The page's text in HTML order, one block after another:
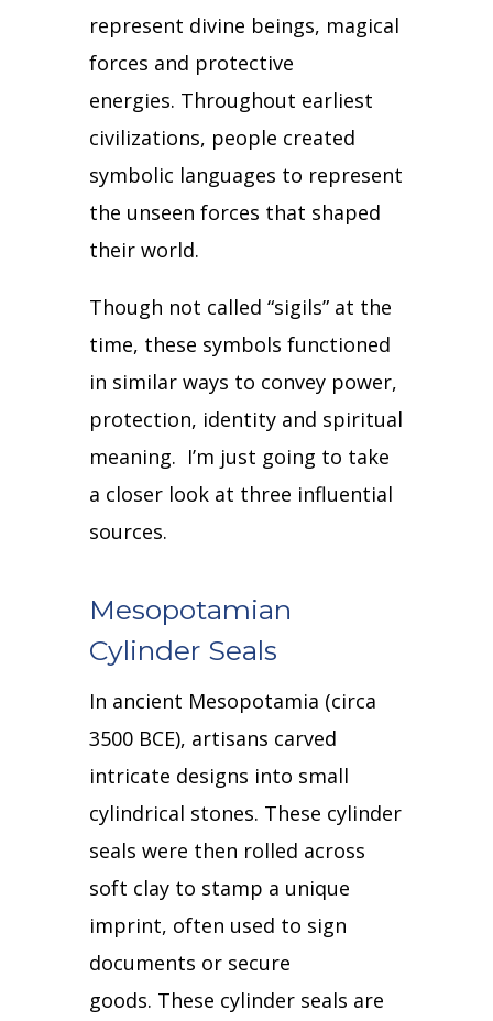
represent divine beings, magical
forces and protective
energies. Throughout earliest
civilizations, people created
symbolic languages to represent
the unseen forces that shaped
their world.
Though not called “sigils” at the
time, these symbols functioned
in similar ways to convey power,
protection, identity and spiritual
meaning. I’m just going to take
a closer look at three influential
sources.
Mesopotamian
Cylinder Seals
In ancient Mesopotamia (circa
3500 BCE), artisans carved
intricate designs into small
cylindrical stones. These cylinder
seals were then rolled across
soft clay to stamp a unique
imprint, often used to sign
documents or secure
goods. These cylinder seals are